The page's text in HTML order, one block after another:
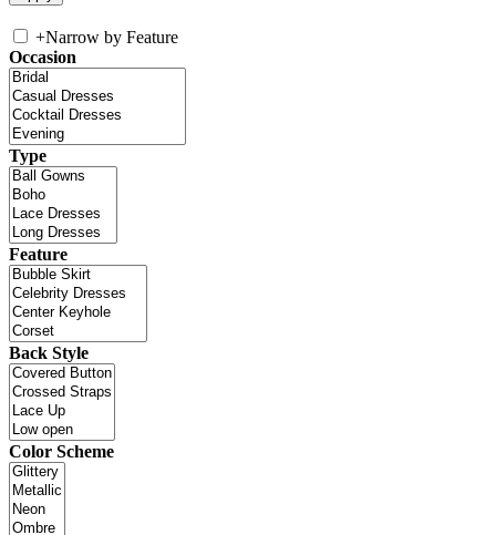
+Narrow by Feature
Occasion
Type
Feature
Back Style
Color Scheme